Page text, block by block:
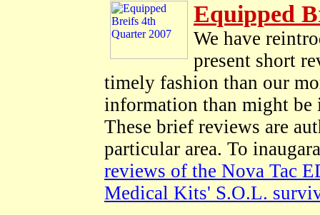
Equipped
We have
present short
timely fashion than our
information than might
These brief reviews are
particular area. To
reviews of the Nova Tac
Medical Kits' S.O.L.